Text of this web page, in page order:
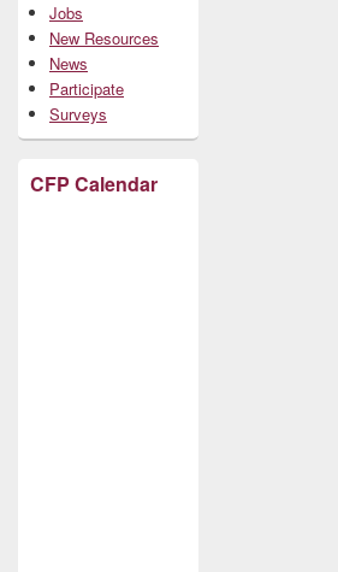
Jobs
New Resources
News
Participate
Surveys
CFP Calendar